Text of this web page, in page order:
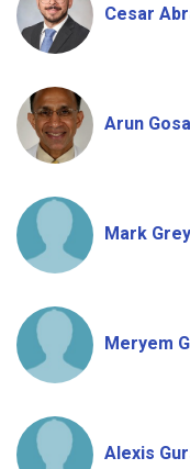
Cesar
Arun
Mark
Meryem
Alexis